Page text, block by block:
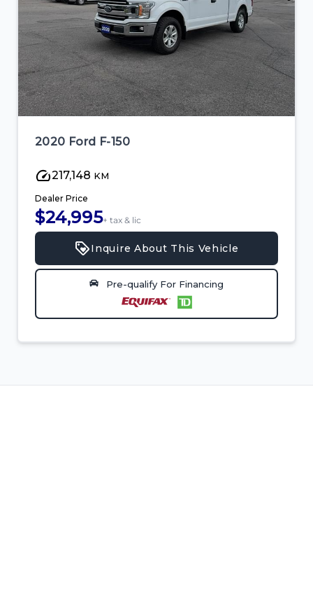
2020 Ford F-150
217,148 KM
Dealer Price
$24,995+ tax & lic
Inquire About This Vehicle
Pre-qualify For Financing